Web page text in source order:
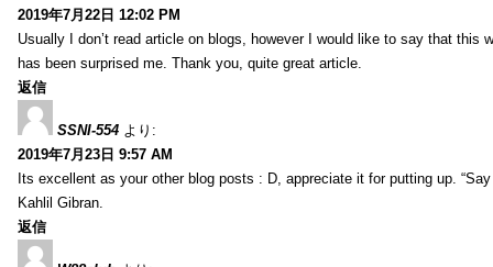
2019年7月22日 12:02 PM
Usually I don’t read article on blogs, however I would like to say that
has been surprised me. Thank you, quite great article.
返信
SSNI-554 より:
2019年7月23日 9:57 AM
Its excellent as your other blog posts : D, appreciate it for putting up.
Kahlil Gibran.
返信